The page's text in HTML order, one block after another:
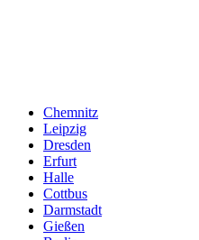
Chemnitz
Leipzig
Dresden
Erfurt
Halle
Cottbus
Darmstadt
Gießen